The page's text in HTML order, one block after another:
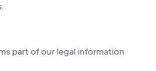
part of our legal information